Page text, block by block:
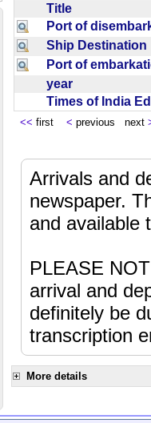
Title
Port of
Ship
Port of
year
Times of India
<< first < previous next
Arrivals and
newspaper.
and available
PLEASE
arrival and
definitely be
transcription
More details